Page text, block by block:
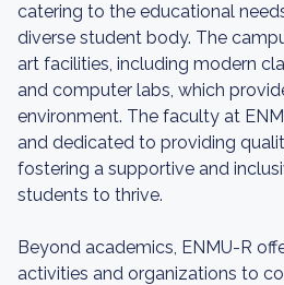
catering to the educational
diverse student body. The
art facilities, including modern
and computer labs, which
environment. The faculty at
and dedicated to providing
fostering a supportive and
students to thrive.
Beyond academics, ENMU-R
activities and organizations to